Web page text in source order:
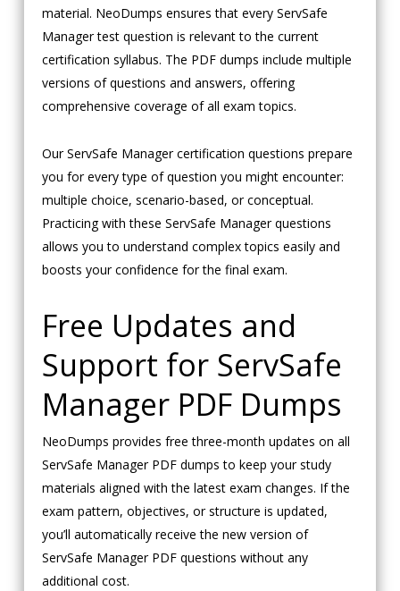
material. NeoDumps ensures that every ServSafe
Manager test question is relevant to the current
certification syllabus. The PDF dumps include multiple
versions of questions and answers, offering
comprehensive coverage of all exam topics.
Our ServSafe Manager certification questions prepare
you for every type of question you might encounter:
multiple choice, scenario-based, or conceptual.
Practicing with these ServSafe Manager questions
allows you to understand complex topics easily and
boosts your confidence for the final exam.
Free Updates and
Support for ServSafe
Manager PDF Dumps
NeoDumps provides free three-month updates on all
ServSafe Manager PDF dumps to keep your study
materials aligned with the latest exam changes. If the
exam pattern, objectives, or structure is updated,
you’ll automatically receive the new version of
ServSafe Manager PDF questions without any
additional cost.